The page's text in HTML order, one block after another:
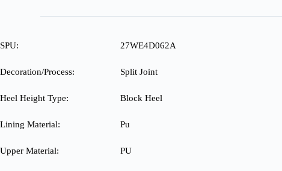
SPU: 27WE4D062A
Decoration/Process: Split Joint
Heel Height Type: Block Heel
Lining Material: Pu
Upper Material: PU